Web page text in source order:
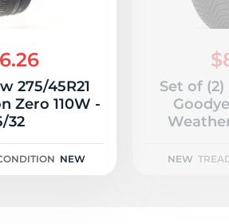
275/45R21
Zero 110W -
32
NEW
Set of (2)
NEW